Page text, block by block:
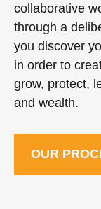
collaborative
through a
you discover
in order to
grow, protect,
and wealth.
OUR